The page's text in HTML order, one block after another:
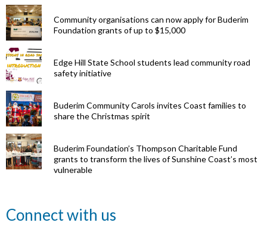
Community organisations can now apply for Buderim
Foundation grants of up to $15,000
Edge Hill State School students lead community road
safety initiative
Buderim Community Carols invites Coast families to
share the Christmas spirit
Buderim Foundation’s Thompson Charitable Fund
grants to transform the lives of Sunshine Coast’s most
vulnerable
Connect with us
eye surgeon
to share